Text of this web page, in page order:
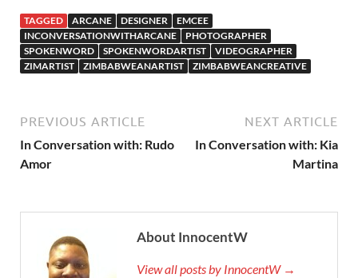
TAGGED ARCANE DESIGNER
EMCEE
INCONVERSATIONWITHARCANE
PHOTOGRAPHER
SPOKENWORD
SPOKENWORDARTIST
VIDEOGRAPHER
ZIMARTIST
ZIMBABWEANARTIST ZIMBABWEANCREATIVE
PREVIOUS ARTICLE
In Conversation with: Rudo
Amor
NEXT ARTICLE
In Conversation with: Kia
Martina
About InnocentW
View all posts by InnocentW →